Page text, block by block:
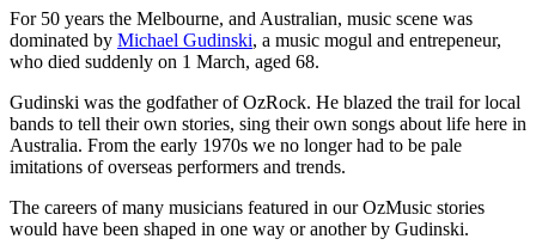
For 50 years the Melbourne, and Australian, music scene was
dominated by Michael Gudinski, a music mogul and entrepeneur,
who died suddenly on 1 March, aged 68.
Gudinski was the godfather of OzRock. He blazed the trail for local
bands to tell their own stories, sing their own songs about life here in
Australia. From the early 1970s we no longer had to be pale
imitations of overseas performers and trends.
The careers of many musicians featured in our OzMusic stories
would have been shaped in one way or another by Gudinski.